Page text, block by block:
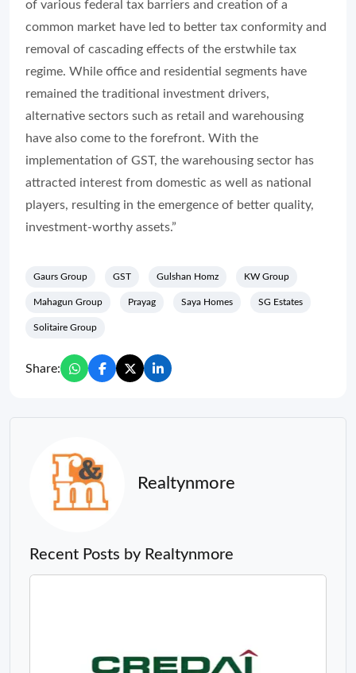
alternative sectors such as retail and warehousing
have also come to the forefront. With the
implementation of GST, the warehousing sector has
attracted interest from domestic as well as national
players, resulting in the emergence of better quality,
Mahagun Group Prayag
Recent Posts by Realtynmore